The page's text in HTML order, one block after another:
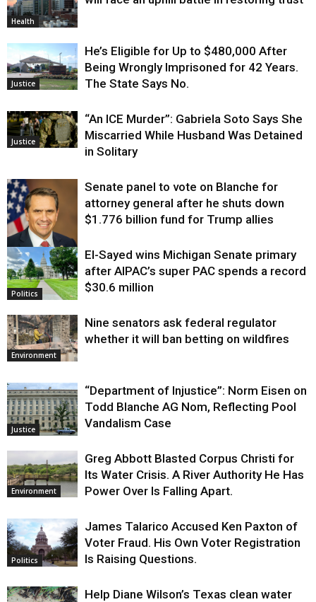
Health
Justice
He’s Eligible for Up to $480,000 After
Being Wrongly Imprisoned for 42 Years.
The State Says No.
Justice
“An ICE Murder”: Gabriela Soto Says She
Miscarried While Husband Was Detained
in Solitary
Justice
Senate panel to vote on Blanche for
attorney general after he shuts down
$1.776 billion fund for Trump allies
Politics
El-Sayed wins Michigan Senate primary
after AIPAC’s super PAC spends a record
$30.6 million
Environment
Nine senators ask federal regulator
whether it will ban betting on wildfires
Justice
“Department of Injustice”: Norm Eisen on
Todd Blanche AG Nom, Reflecting Pool
Vandalism Case
Environment
Greg Abbott Blasted Corpus Christi for
Its Water Crisis. A River Authority He Has
Power Over Is Falling Apart.
Politics
James Talarico Accused Ken Paxton of
Voter Fraud. His Own Voter Registration
Is Raising Questions.
Help Diane Wilson’s Texas clean water